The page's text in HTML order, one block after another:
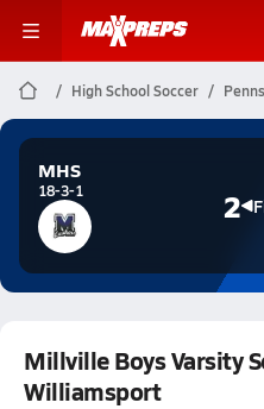
High School Soccer
MHS
18-3-1 2
Millville Boys Varsity
Williamsport